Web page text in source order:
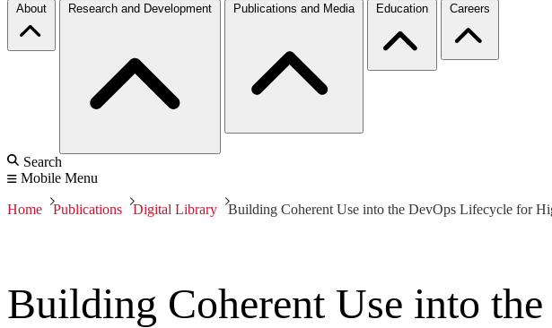
About Research and Development Publications and Media Education Careers
Search
Mobile Menu
Home Publications Digital Library Building Coherent Use into the DevOps Lifecycle for
Building Coherent Use into